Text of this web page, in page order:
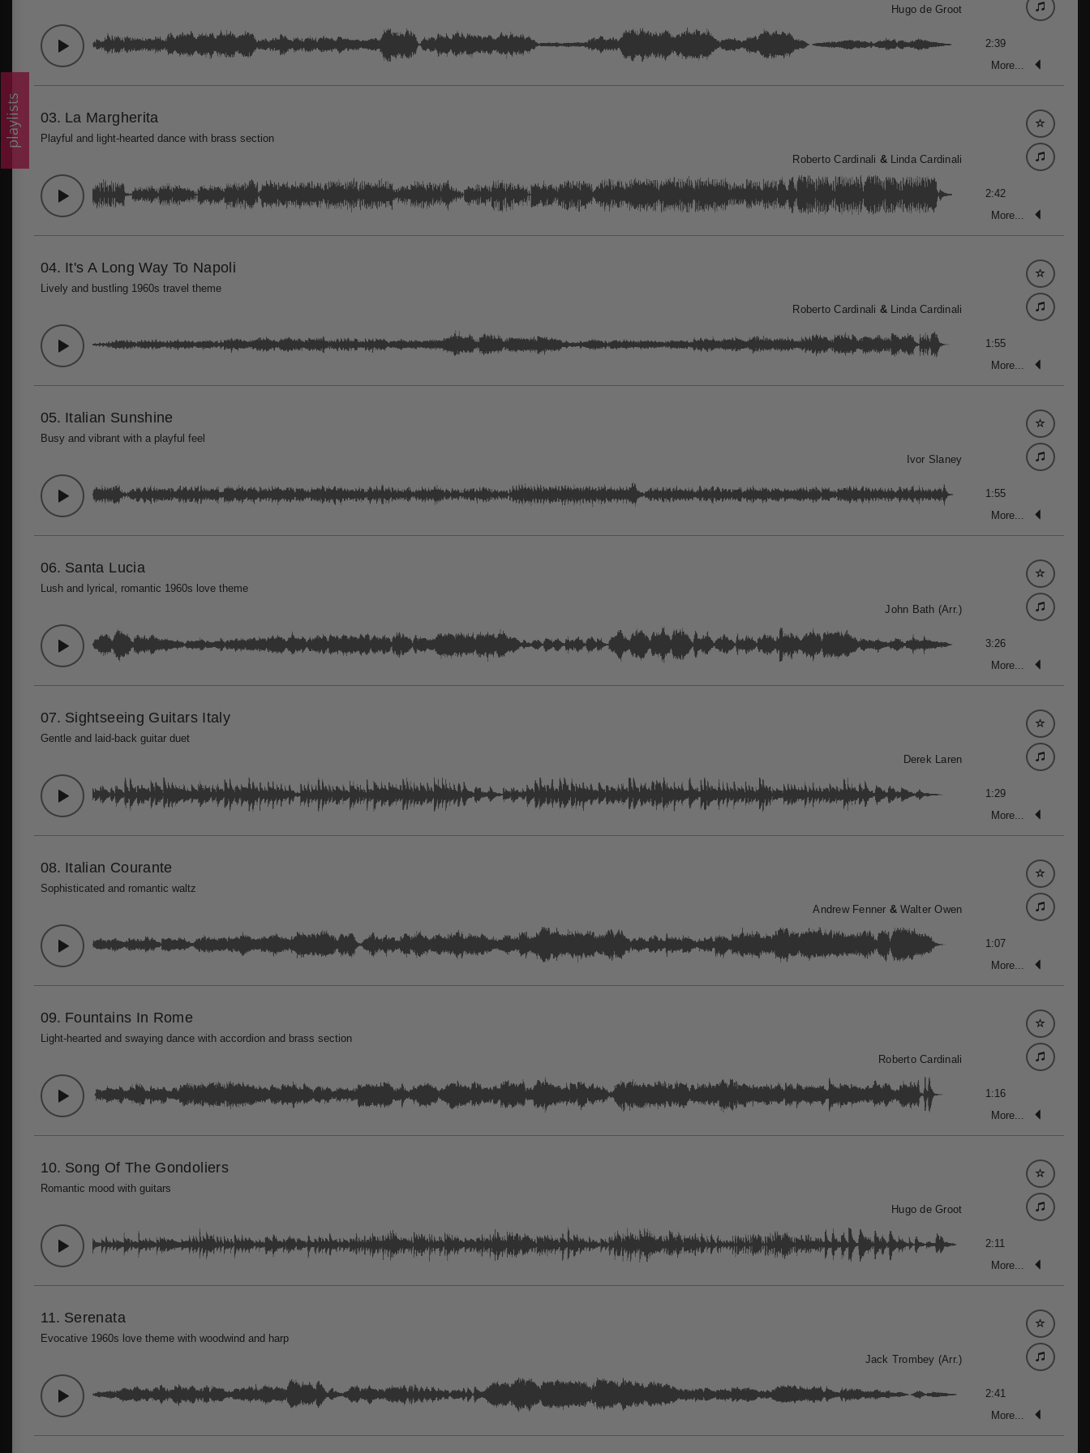
playlists
Hugo de Groot
2:39
More...
03. La Margherita
Playful and light-hearted dance with brass section
Roberto Cardinali & Linda Cardinali
2:42
More...
04. It's A Long Way To Napoli
Lively and bustling 1960s travel theme
Roberto Cardinali & Linda Cardinali
1:55
More...
05. Italian Sunshine
Busy and vibrant with a playful feel
Ivor Slaney
1:55
More...
06. Santa Lucia
Lush and lyrical, romantic 1960s love theme
John Bath (Arr.)
3:26
More...
07. Sightseeing Guitars Italy
Gentle and laid-back guitar duet
Derek Laren
1:29
More...
08. Italian Courante
Sophisticated and romantic waltz
Andrew Fenner & Walter Owen
1:07
More...
09. Fountains In Rome
Light-hearted and swaying dance with accordion and brass section
Roberto Cardinali
1:16
More...
10. Song Of The Gondoliers
Romantic mood with guitars
Hugo de Groot
2:11
More...
11. Serenata
Evocative 1960s love theme with woodwind and harp
Jack Trombey (Arr.)
2:41
More...